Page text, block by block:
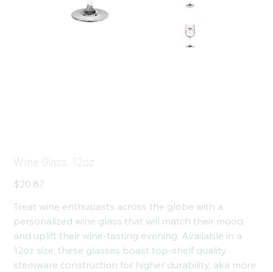
Wine Glass, 12oz
Price
$20.87
Treat wine enthusiasts across the globe with a
personalized wine glass that will match their mood
and uplift their wine-tasting evening. Available in a
12oz size, these glasses boast top-shelf quality
stemware construction for higher durability, aka more